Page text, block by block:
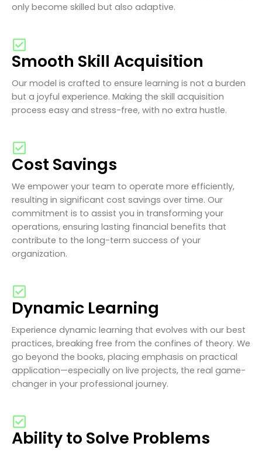
only become skilled but also adaptive.
Smooth Skill Acquisition
Our model is crafted to ensure learning is not a burden
but a joyful experience. Making the skill acquisition
process easy and stress-free, with no extra hustle.
Cost Savings
We empower your team to operate more efficiently,
resulting in significant cost savings over time. Our
commitment is to assist you in transforming your
operations, ensuring lasting financial benefits that
contribute to the long-term success of your
organization.
Dynamic Learning
Experience dynamic learning that evolves with our best
practices, breaking free from the confines of theory. We
go beyond the books, placing emphasis on practical
application—especially on live projects, the real game-
changer in your professional journey.
Ability to Solve Problems